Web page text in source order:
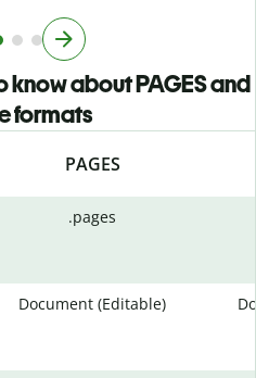
about PAGES and
formats
PAGES
.pages
Document (Editable)